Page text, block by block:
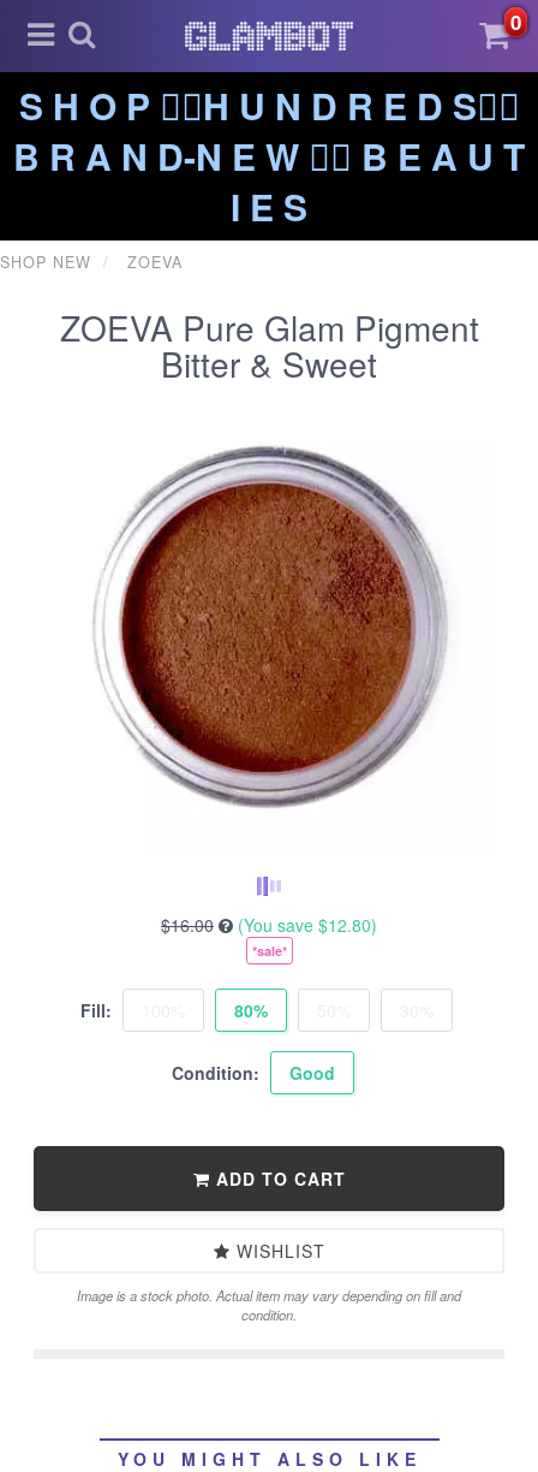
0
S H O P ❤️‍🔥H U N D R E D S❤️‍🔥
B R A N D-N E W ❤️‍🔥 B E A U T
I E S
SHOP NEW ZOEVA
ZOEVA Pure Glam Pigment
Bitter & Sweet
$16.00 (You save $12.80)
*sale*
Fill: 80%
Condition: Good
ADD TO CART
WISHLIST
Image is a stock photo. Actual item may vary depending on fill and
condition.
YOU MIGHT ALSO LIKE